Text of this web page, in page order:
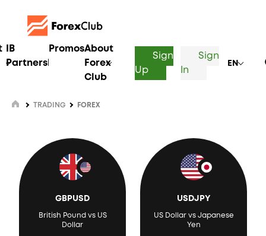
IB
Partnership
PromosAbout
Forex
Club
Sign
Up
Sign
In
EN
TRADING FOREX
GBPUSD
British Pound vs US
Dollar
USDJPY
US Dollar vs Japanese
Yen